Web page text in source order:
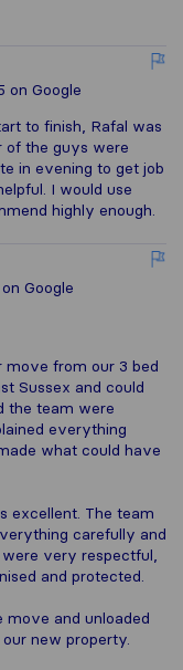
on Google
to finish, Rafal was
of the guys were
in evening to get job
I would use
highly enough.
on Google
move from our 3 bed
Sussex and could
the team were
everything
what could have
excellent. The team
carefully and
very respectful,
and protected.
and unloaded
new property.